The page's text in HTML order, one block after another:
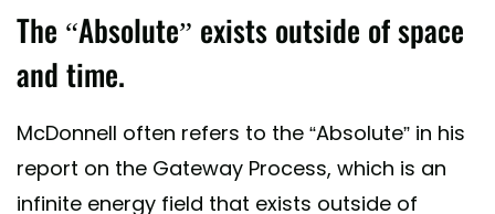
The “Absolute” exists outside of space
and time.
McDonnell often refers to the “Absolute” in his
report on the Gateway Process, which is an
infinite energy field that exists outside of